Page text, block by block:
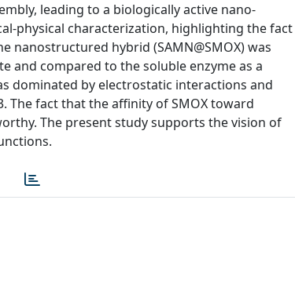
leading to a biologically active nano-
physical characterization, highlighting the fact
hybrid (SAMN@SMOX) was
and compared to the soluble enzyme as a
dominated by electrostatic interactions and
The fact that the affinity of SMOX toward
The present study supports the vision of